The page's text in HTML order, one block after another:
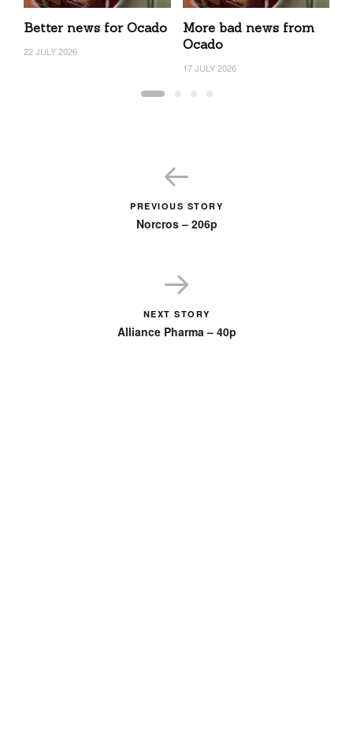
Better news for Ocado
22 JULY 2026
More bad news from
Ocado
17 JULY 2026
PREVIOUS STORY
Norcros – 206p
NEXT STORY
Alliance Pharma – 40p